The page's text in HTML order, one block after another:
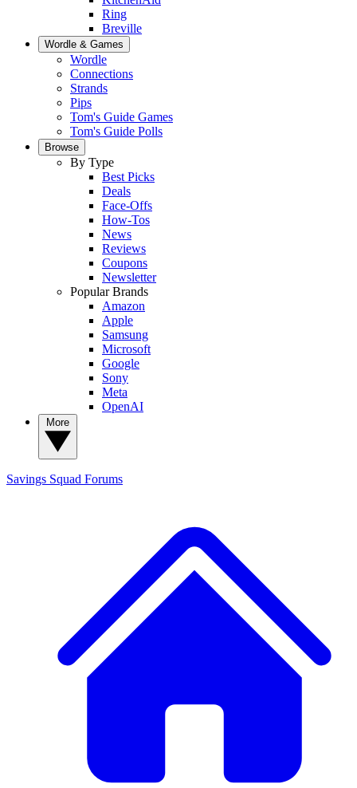
Ring
Breville
Wordle & Games
Wordle
Connections
Strands
Pips
Tom's Guide Games
Tom's Guide Polls
Browse
By Type
Best Picks
Deals
Face-Offs
How-Tos
News
Reviews
Coupons
Newsletter
Popular Brands
Amazon
Apple
Samsung
Microsoft
Google
Sony
Meta
OpenAI
Savings Squad Forums